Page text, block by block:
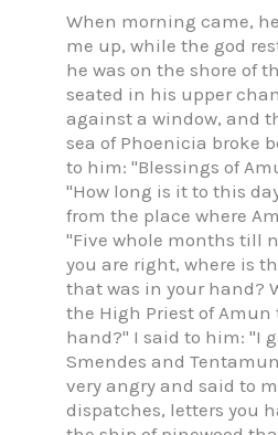
When morning came,
me up, while the god
he was on the shore of
seated in his upper
against a window, and
sea of Phoenicia broke
to him: "Blessings of
"How long is it to this
from the place where
"Five whole months till
you are right, where is
that was in your hand?
the High Priest of
hand?" I said to him: "I
Smendes and
very angry and said to
dispatches, letters you